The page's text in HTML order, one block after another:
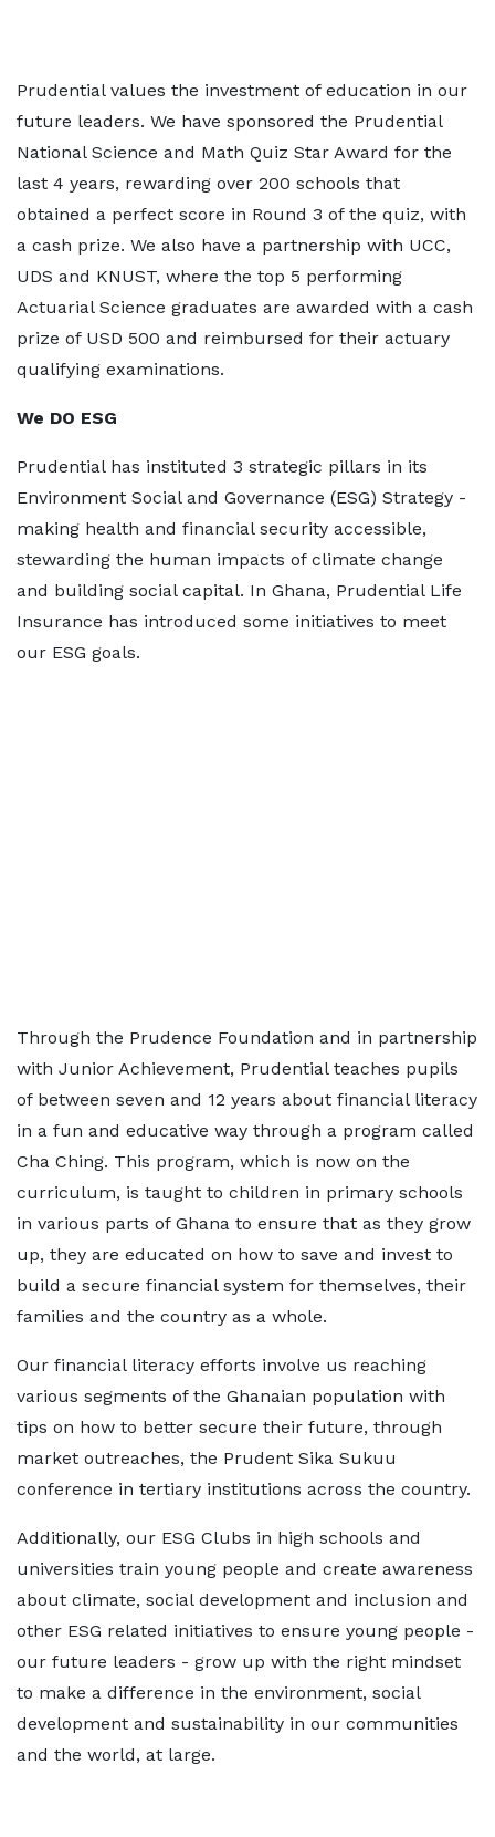
Prudential values the investment of education in our
future leaders. We have sponsored the Prudential
National Science and Math Quiz Star Award for the
last 4 years, rewarding over 200 schools that
obtained a perfect score in Round 3 of the quiz, with
a cash prize. We also have a partnership with UCC,
UDS and KNUST, where the top 5 performing
Actuarial Science graduates are awarded with a cash
prize of USD 500 and reimbursed for their actuary
qualifying examinations.
We DO ESG
Prudential has instituted 3 strategic pillars in its
Environment Social and Governance (ESG) Strategy -
making health and financial security accessible,
stewarding the human impacts of climate change
and building social capital. In Ghana, Prudential Life
Insurance has introduced some initiatives to meet
our ESG goals.
Through the Prudence Foundation and in partnership
with Junior Achievement, Prudential teaches pupils
of between seven and 12 years about financial literacy
in a fun and educative way through a program called
Cha Ching. This program, which is now on the
curriculum, is taught to children in primary schools
in various parts of Ghana to ensure that as they grow
up, they are educated on how to save and invest to
build a secure financial system for themselves, their
families and the country as a whole.
Our financial literacy efforts involve us reaching
various segments of the Ghanaian population with
tips on how to better secure their future, through
market outreaches, the Prudent Sika Sukuu
conference in tertiary institutions across the country.
Additionally, our ESG Clubs in high schools and
universities train young people and create awareness
about climate, social development and inclusion and
other ESG related initiatives to ensure young people -
our future leaders - grow up with the right mindset
to make a difference in the environment, social
development and sustainability in our communities
and the world, at large.